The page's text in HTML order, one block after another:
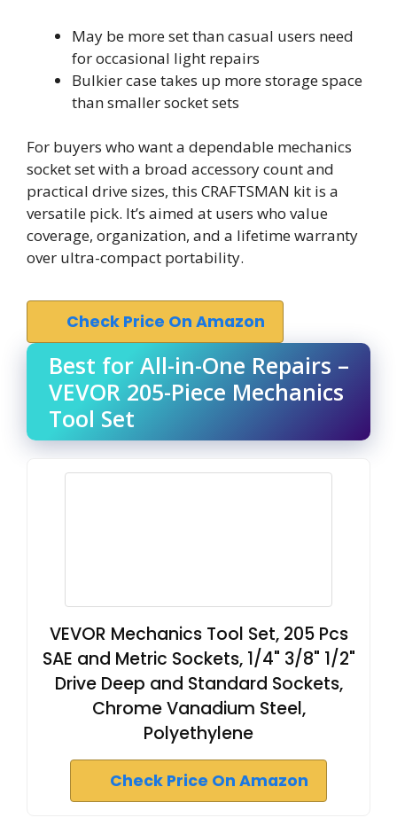
May be more set than casual users need
for occasional light repairs
Bulkier case takes up more storage space
than smaller socket sets
For buyers who want a dependable mechanics
socket set with a broad accessory count and
practical drive sizes, this CRAFTSMAN kit is a
versatile pick. It’s aimed at users who value
coverage, organization, and a lifetime warranty
over ultra-compact portability.
Check Price On Amazon
Best for All-in-One Repairs –
VEVOR 205-Piece Mechanics
Tool Set
VEVOR Mechanics Tool Set, 205 Pcs
SAE and Metric Sockets, 1/4" 3/8" 1/2"
Drive Deep and Standard Sockets,
Chrome Vanadium Steel,
Polyethylene
Check Price On Amazon